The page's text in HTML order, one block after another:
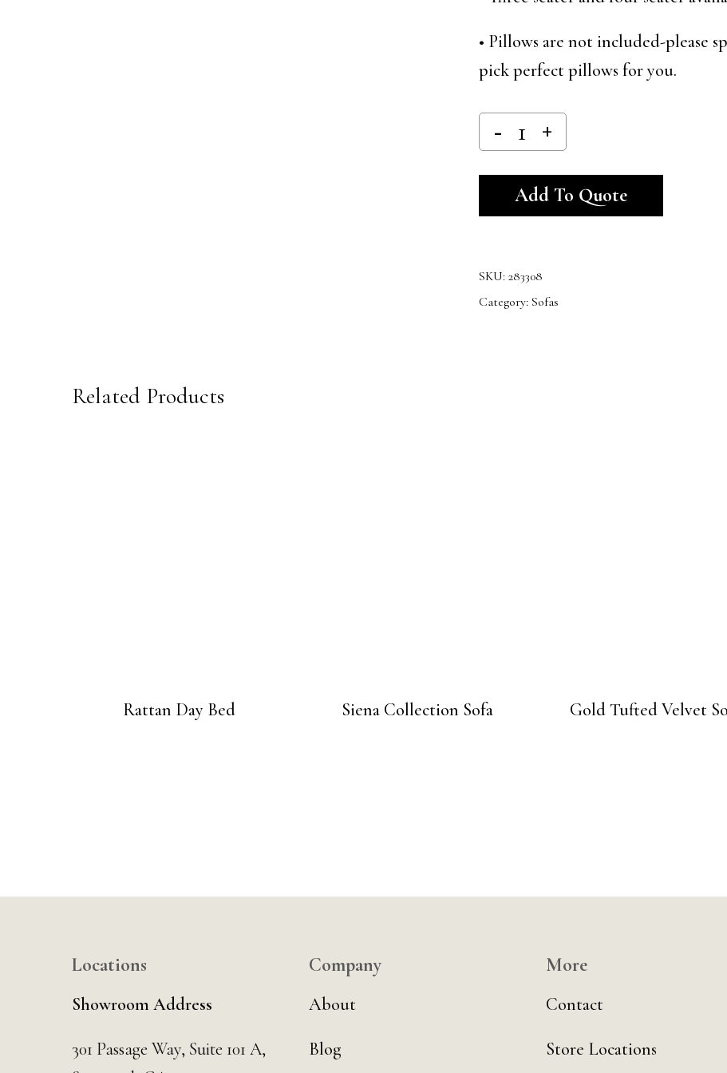
• Pillows are not included-please
pick perfect pillows for you.
Add To Quote
SKU: 283308
Category: Sofas
Related Products
Rattan Day Bed Siena Collection Sofa Gold Tufted Velvet
Locations
Showroom Address
301 Passage Way, Suite 101 A,
Company
About
Blog
More
Contact
Store Locations